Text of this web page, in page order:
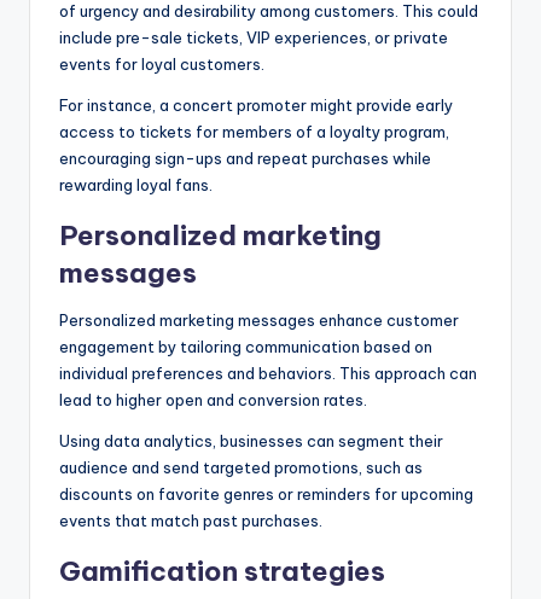
of urgency and desirability among customers. This could
include pre-sale tickets, VIP experiences, or private
events for loyal customers.
For instance, a concert promoter might provide early
access to tickets for members of a loyalty program,
encouraging sign-ups and repeat purchases while
rewarding loyal fans.
Personalized marketing
messages
Personalized marketing messages enhance customer
engagement by tailoring communication based on
individual preferences and behaviors. This approach can
lead to higher open and conversion rates.
Using data analytics, businesses can segment their
audience and send targeted promotions, such as
discounts on favorite genres or reminders for upcoming
events that match past purchases.
Gamification strategies